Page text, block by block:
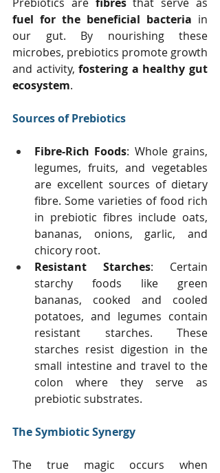
fuel for the beneficial bacteria in
our gut. By nourishing these
microbes, prebiotics promote growth
and activity, fostering a healthy gut
ecosystem.
Sources of Prebiotics
Fibre-Rich Foods: Whole grains,
legumes, fruits, and vegetables
are excellent sources of dietary
fibre. Some varieties of food rich
in prebiotic fibres include oats,
bananas, onions, garlic, and
chicory root.
Resistant Starches: Certain
starchy foods like green
bananas, cooked and cooled
potatoes, and legumes contain
resistant starches. These
starches resist digestion in the
small intestine and travel to the
colon where they serve as
prebiotic substrates.
The Symbiotic Synergy
The true magic occurs when